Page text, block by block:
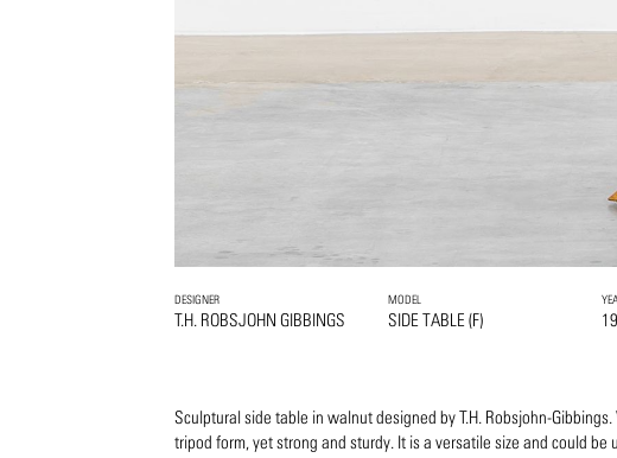
DESIGNER
T.H. ROBSJOHN GIBBINGS
MODEL
SIDE TABLE (F)
Sculptural side table in walnut designed by T.H. Robsjohn-
tripod form, yet strong and sturdy. It is a versatile size and could be